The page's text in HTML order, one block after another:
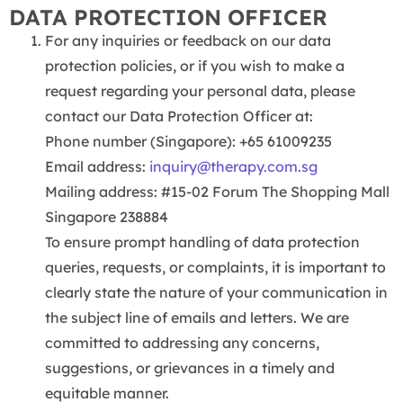
DATA PROTECTION OFFICER
For any inquiries or feedback on our data
protection policies, or if you wish to make a
request regarding your personal data, please
contact our Data Protection Officer at:
Phone number (Singapore): +65 61009235
Email address: inquiry@therapy.com.sg
Mailing address: #15-02 Forum The Shopping Mall
Singapore 238884
To ensure prompt handling of data protection
queries, requests, or complaints, it is important to
clearly state the nature of your communication in
the subject line of emails and letters. We are
committed to addressing any concerns,
suggestions, or grievances in a timely and
equitable manner.